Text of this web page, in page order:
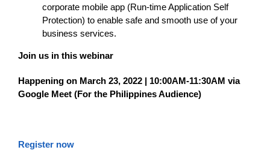
corporate mobile app (Run-time Application Self
Protection) to enable safe and smooth use of your
business services.
Join us in this webinar
Happening on March 23, 2022 | 10:00AM-11:30AM via
Google Meet (For the Philippines Audience)
Register now